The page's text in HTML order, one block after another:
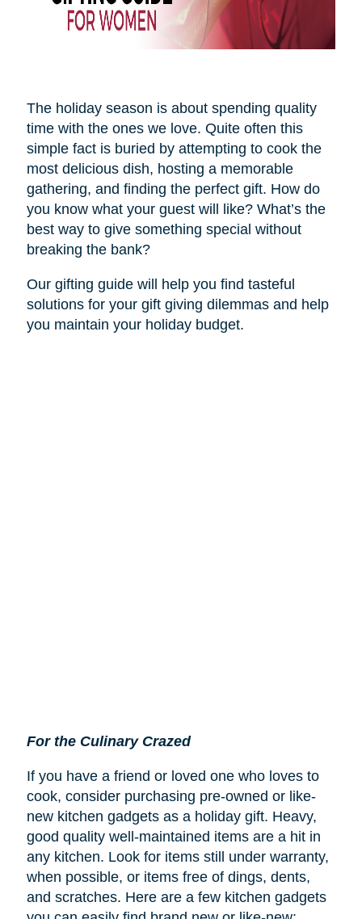
The holiday season is about spending quality
time with the ones we love. Quite often this
simple fact is buried by attempting to cook the
most delicious dish, hosting a memorable
gathering, and finding the perfect gift. How do
you know what your guest will like? What’s the
best way to give something special without
breaking the bank?
Our gifting guide will help you find tasteful
solutions for your gift giving dilemmas and help
you maintain your holiday budget.
For the Culinary Crazed
If you have a friend or loved one who loves to
cook, consider purchasing pre-owned or like-
new kitchen gadgets as a holiday gift. Heavy,
good quality well-maintained items are a hit in
any kitchen. Look for items still under warranty,
when possible, or items free of dings, dents,
and scratches. Here are a few kitchen gadgets